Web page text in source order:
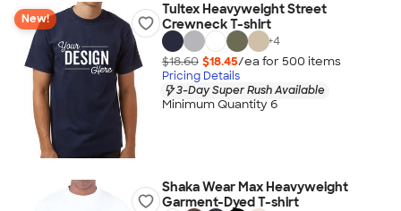
New!
Tultex Heavyweight Street
Crewneck T-shirt
+4
$18.60 $18.45/ea for 500 items
Pricing Details
3-Day Super Rush Available
Minimum Quantity 6
Shaka Wear Max Heavyweight
Garment-Dyed T-shirt